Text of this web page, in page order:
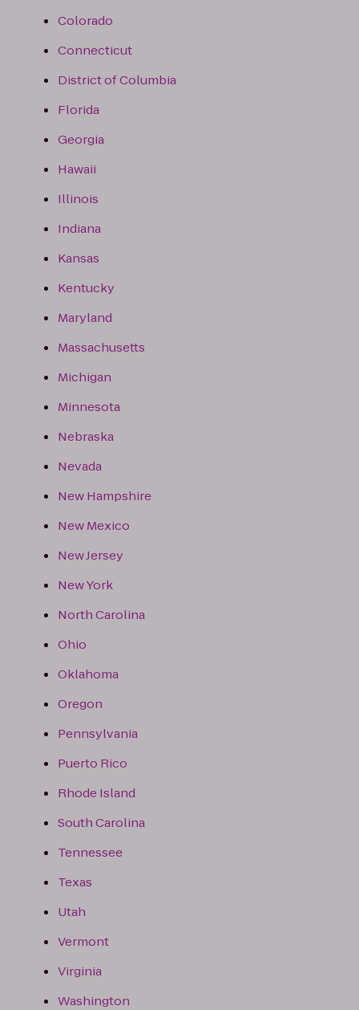
Colorado
Connecticut
District of Columbia
Florida
Georgia
Hawaii
Illinois
Indiana
Kansas
Kentucky
Maryland
Massachusetts
Michigan
Minnesota
Nebraska
Nevada
New Hampshire
New Mexico
New Jersey
New York
North Carolina
Ohio
Oklahoma
Oregon
Pennsylvania
Puerto Rico
Rhode Island
South Carolina
Tennessee
Texas
Utah
Vermont
Virginia
Washington